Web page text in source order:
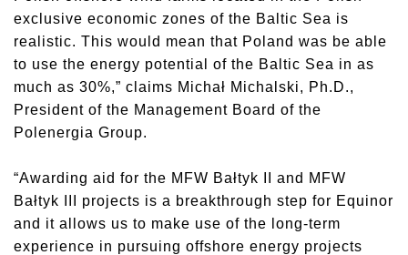
exclusive economic zones of the Baltic Sea is
realistic. This would mean that Poland was be able
to use the energy potential of the Baltic Sea in as
much as 30%,” claims Michał Michalski, Ph.D.,
President of the Management Board of the
Polenergia Group.
“Awarding aid for the MFW Bałtyk II and MFW
Bałtyk III projects is a breakthrough step for Equinor
and it allows us to make use of the long-term
experience in pursuing offshore energy projects